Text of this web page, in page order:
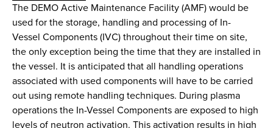
The DEMO Active Maintenance Facility (AMF) would be
used for the storage, handling and processing of In-
Vessel Components (IVC) throughout their time on site,
the only exception being the time that they are installed in
the vessel. It is anticipated that all handling operations
associated with used components will have to be carried
out using remote handling techniques. During plasma
operations the In-Vessel Components are exposed to high
levels of neutron activation. This activation results in high